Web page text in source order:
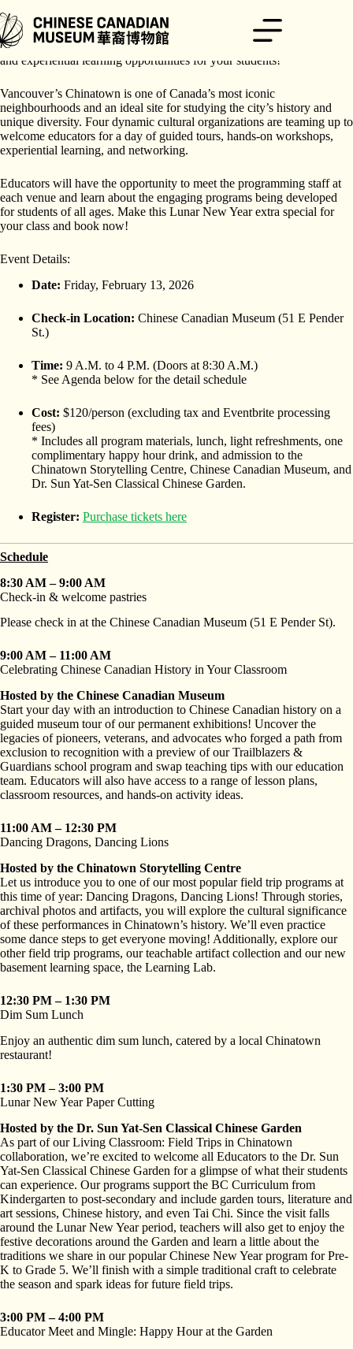
to
content
Celebrate Lunar New Year and beyond with innovative field trip ideas
and experiential learning opportunities for your students!
Vancouver’s Chinatown is one of Canada’s most iconic
neighbourhoods and an ideal site for studying the city’s history and
unique diversity. Four dynamic cultural organizations are teaming up to
welcome educators for a day of guided tours, hands-on workshops,
experiential learning, and networking.
Educators will have the opportunity to meet the programming staff at
each venue and learn about the engaging programs being developed
for students of all ages. Make this Lunar New Year extra special for
your class and book now!
Event Details:
Date: Friday, February 13, 2026
Check-in Location: Chinese Canadian Museum (51 E Pender
St.)
Time: 9 A.M. to 4 P.M. (Doors at 8:30 A.M.)
* See Agenda below for the detail schedule
Cost: $120/person (excluding tax and Eventbrite processing
fees)
* Includes all program materials, lunch, light refreshments, one
complimentary happy hour drink, and admission to the
Chinatown Storytelling Centre, Chinese Canadian Museum, and
Dr. Sun Yat-Sen Classical Chinese Garden.
Register: Purchase tickets here
Schedule
8:30 AM – 9:00 AM
Check-in & welcome pastries
Please check in at the Chinese Canadian Museum (51 E Pender St).
9:00 AM – 11:00 AM
Celebrating Chinese Canadian History in Your Classroom
Hosted by the Chinese Canadian Museum
Start your day with an introduction to Chinese Canadian history on a
guided museum tour of our permanent exhibitions! Uncover the
legacies of pioneers, veterans, and advocates who forged a path from
exclusion to recognition with a preview of our Trailblazers &
Guardians school program and swap teaching tips with our education
team. Educators will also have access to a range of lesson plans,
classroom resources, and hands-on activity ideas.
11:00 AM – 12:30 PM
Dancing Dragons, Dancing Lions
Hosted by the Chinatown Storytelling Centre
Let us introduce you to one of our most popular field trip programs at
this time of year: Dancing Dragons, Dancing Lions! Through stories,
archival photos and artifacts, you will explore the cultural significance
of these performances in Chinatown’s history. We’ll even practice
some dance steps to get everyone moving! Additionally, explore our
other field trip programs, our teachable artifact collection and our new
basement learning space, the Learning Lab.
12:30 PM – 1:30 PM
Dim Sum Lunch
Enjoy an authentic dim sum lunch, catered by a local Chinatown
restaurant!
1:30 PM – 3:00 PM
Lunar New Year Paper Cutting
Hosted by the Dr. Sun Yat-Sen Classical Chinese Garden
As part of our Living Classroom: Field Trips in Chinatown
collaboration, we’re excited to welcome all Educators to the Dr. Sun
Yat-Sen Classical Chinese Garden for a glimpse of what their students
can experience. Our programs support the BC Curriculum from
Kindergarten to post-secondary and include garden tours, literature and
art sessions, Chinese history, and even Tai Chi. Since the visit falls
around the Lunar New Year period, teachers will also get to enjoy the
festive decorations around the Garden and learn a little about the
traditions we share in our popular Chinese New Year program for Pre-
K to Grade 5. We’ll finish with a simple traditional craft to celebrate
the season and spark ideas for future field trips.
3:00 PM – 4:00 PM
Educator Meet and Mingle: Happy Hour at the Garden